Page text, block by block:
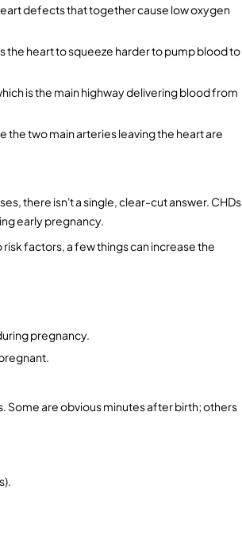
defects that together cause low oxygen
the heart to squeeze harder to pump blood to
is the main highway delivering blood from
the two main arteries leaving the heart are
there isn't a single, clear-cut answer. CHDs
early pregnancy.
factors, a few things can increase the
pregnancy.
Some are obvious minutes after birth; others